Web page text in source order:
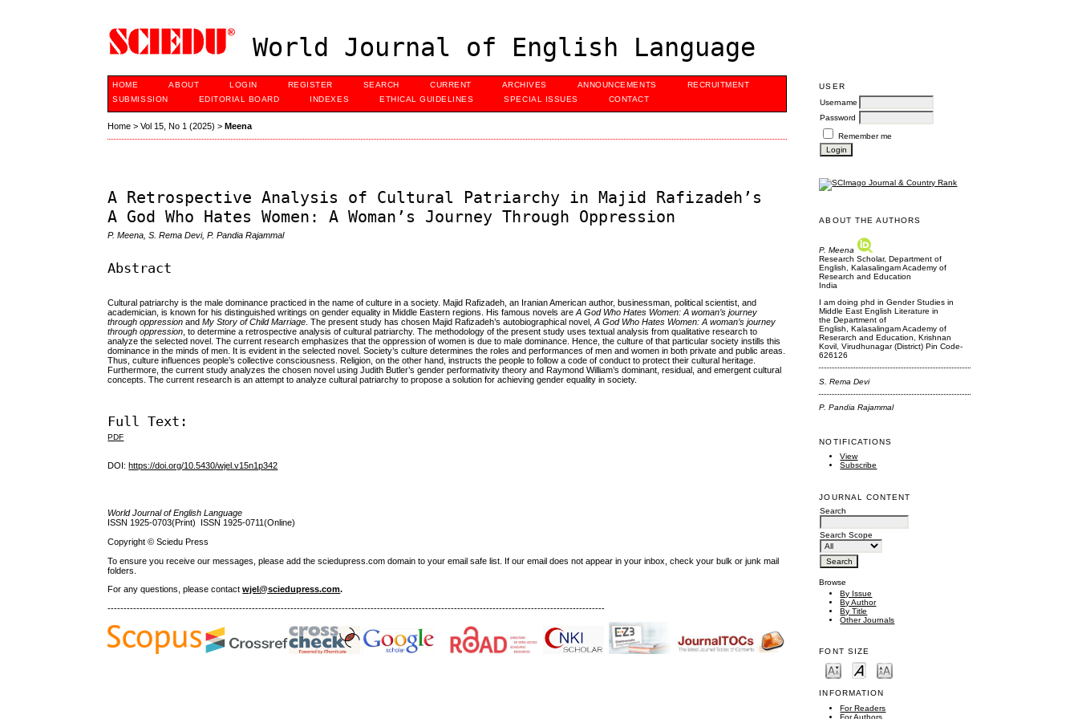
World Journal of English Language
USER
Username
Password
Remember me
ABOUT THE AUTHORS
P. Meena
Research Scholar, Department of
English, Kalasalingam Academy of
Research and Education
India
I am doing phd in Gender Studies in
Middle East English Literature in
the Department of
English, Kalasalingam Academy of
Reserarch and Education, Krishnan
Kovil, Virudhunagar (District) Pin Code-
626126
S. Rema Devi
P. Pandia Rajammal
NOTIFICATIONS
View
Subscribe
JOURNAL CONTENT
Search
Search Scope
Browse
By Issue
By Author
By Title
Other Journals
FONT SIZE
INFORMATION
For Readers
For Authors
HOME ABOUT LOGIN REGISTER SEARCH CURRENT ARCHIVES ANNOUNCEMENTS
RECRUITMENT
SUBMISSION
EDITORIAL BOARD INDEXES ETHICAL GUIDELINES SPECIAL ISSUES CONTACT
Home >Vol 15, No 1 (2025) >Meena
A Retrospective Analysis of Cultural Patriarchy in Majid Rafizadeh’s
A God Who Hates Women: A Woman’s Journey Through Oppression
P. Meena, S. Rema Devi, P. Pandia Rajammal
Abstract
Cultural patriarchy is the male dominance practiced in the name of culture in a society. Majid Rafizadeh, an Iranian American author, businessman, political scientist, and
academician, is known for his distinguished writings on gender equality in Middle Eastern regions. His famous novels areA God Who Hates Women: A woman’s journey
through oppression andMy Story of Child Marriage . The present study has chosen Majid Rafizadeh’s autobiographical novel,A God Who Hates Women: A woman’s journey
through oppression , to determine a retrospective analysis of cultural patriarchy. The methodology of the present study uses textual analysis from qualitative research to
analyze the selected novel. The current research emphasizes that the oppression of women is due to male dominance. Hence, the culture of that particular society instills this
dominance in the minds of men. It is evident in the selected novel. Society’s culture determines the roles and performances of men and women in both private and public areas.
Thus, culture influences people’s collective consciousness. Religion, on the other hand, instructs the people to follow a code of conduct to protect their cultural heritage.
Furthermore, the current study analyzes the chosen novel using Judith Butler’s gender performativity theory and Raymond William’s dominant, residual, and emergent cultural
concepts. The current research is an attempt to analyze cultural patriarchy to propose a solution for achieving gender equality in society.
Full Text:
PDF
DOI:https://doi.org/10.5430/wjel.v15n1p342
World Journal of English Language
ISSN 1925-0703(Print) ISSN 1925-0711(Online)
Copyright © Sciedu Press
To ensure you receive our messages, please add the sciedupress.com domain to your email safe list. If our email does not appear in your inbox, check your bulk or junk mail
folders.
For any questions, please contact wjel@sciedupress.com.
-----------------------------------------------------------------------------------------------------------------------------------------------------------